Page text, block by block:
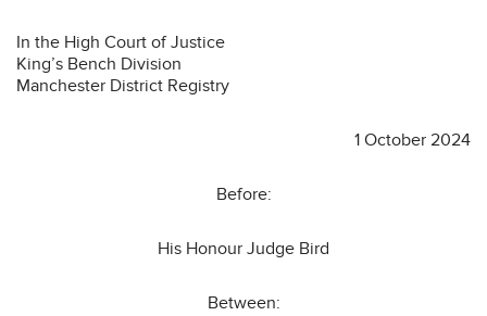
In the High Court of Justice
King’s Bench Division
Manchester District Registry
1 October 2024
Before:
His Honour Judge Bird
Between: